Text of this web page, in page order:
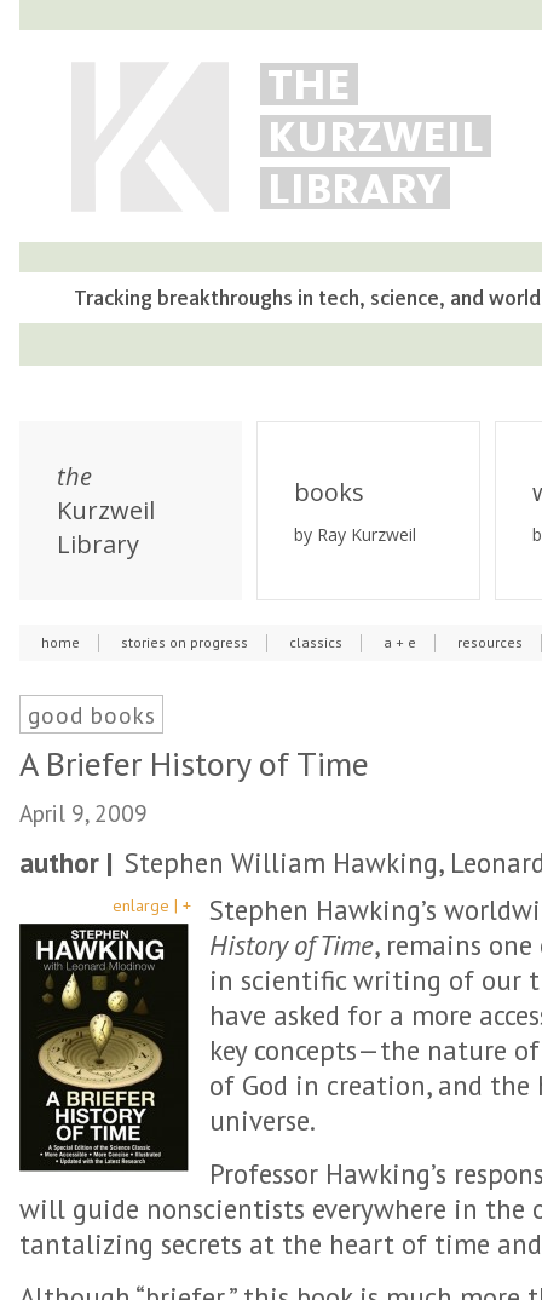
THE
KURZWEIL
LIBRARY
Tracking breakthroughs in tech, science, and
the
Kurzweil
Library
books
by Ray Kurzweil
home stories on progress classics a + e resources
good books
A Briefer History of Time
April 9, 2009
author | Stephen William Hawking,
enlarge | +
Stephen Hawking’s
History of Time, remains
in scientific writing of our
have asked for a more
key concepts—the nature
of God in creation, and
universe.
Professor Hawking’s
will guide nonscientists everywhere in the
tantalizing secrets at the heart of time